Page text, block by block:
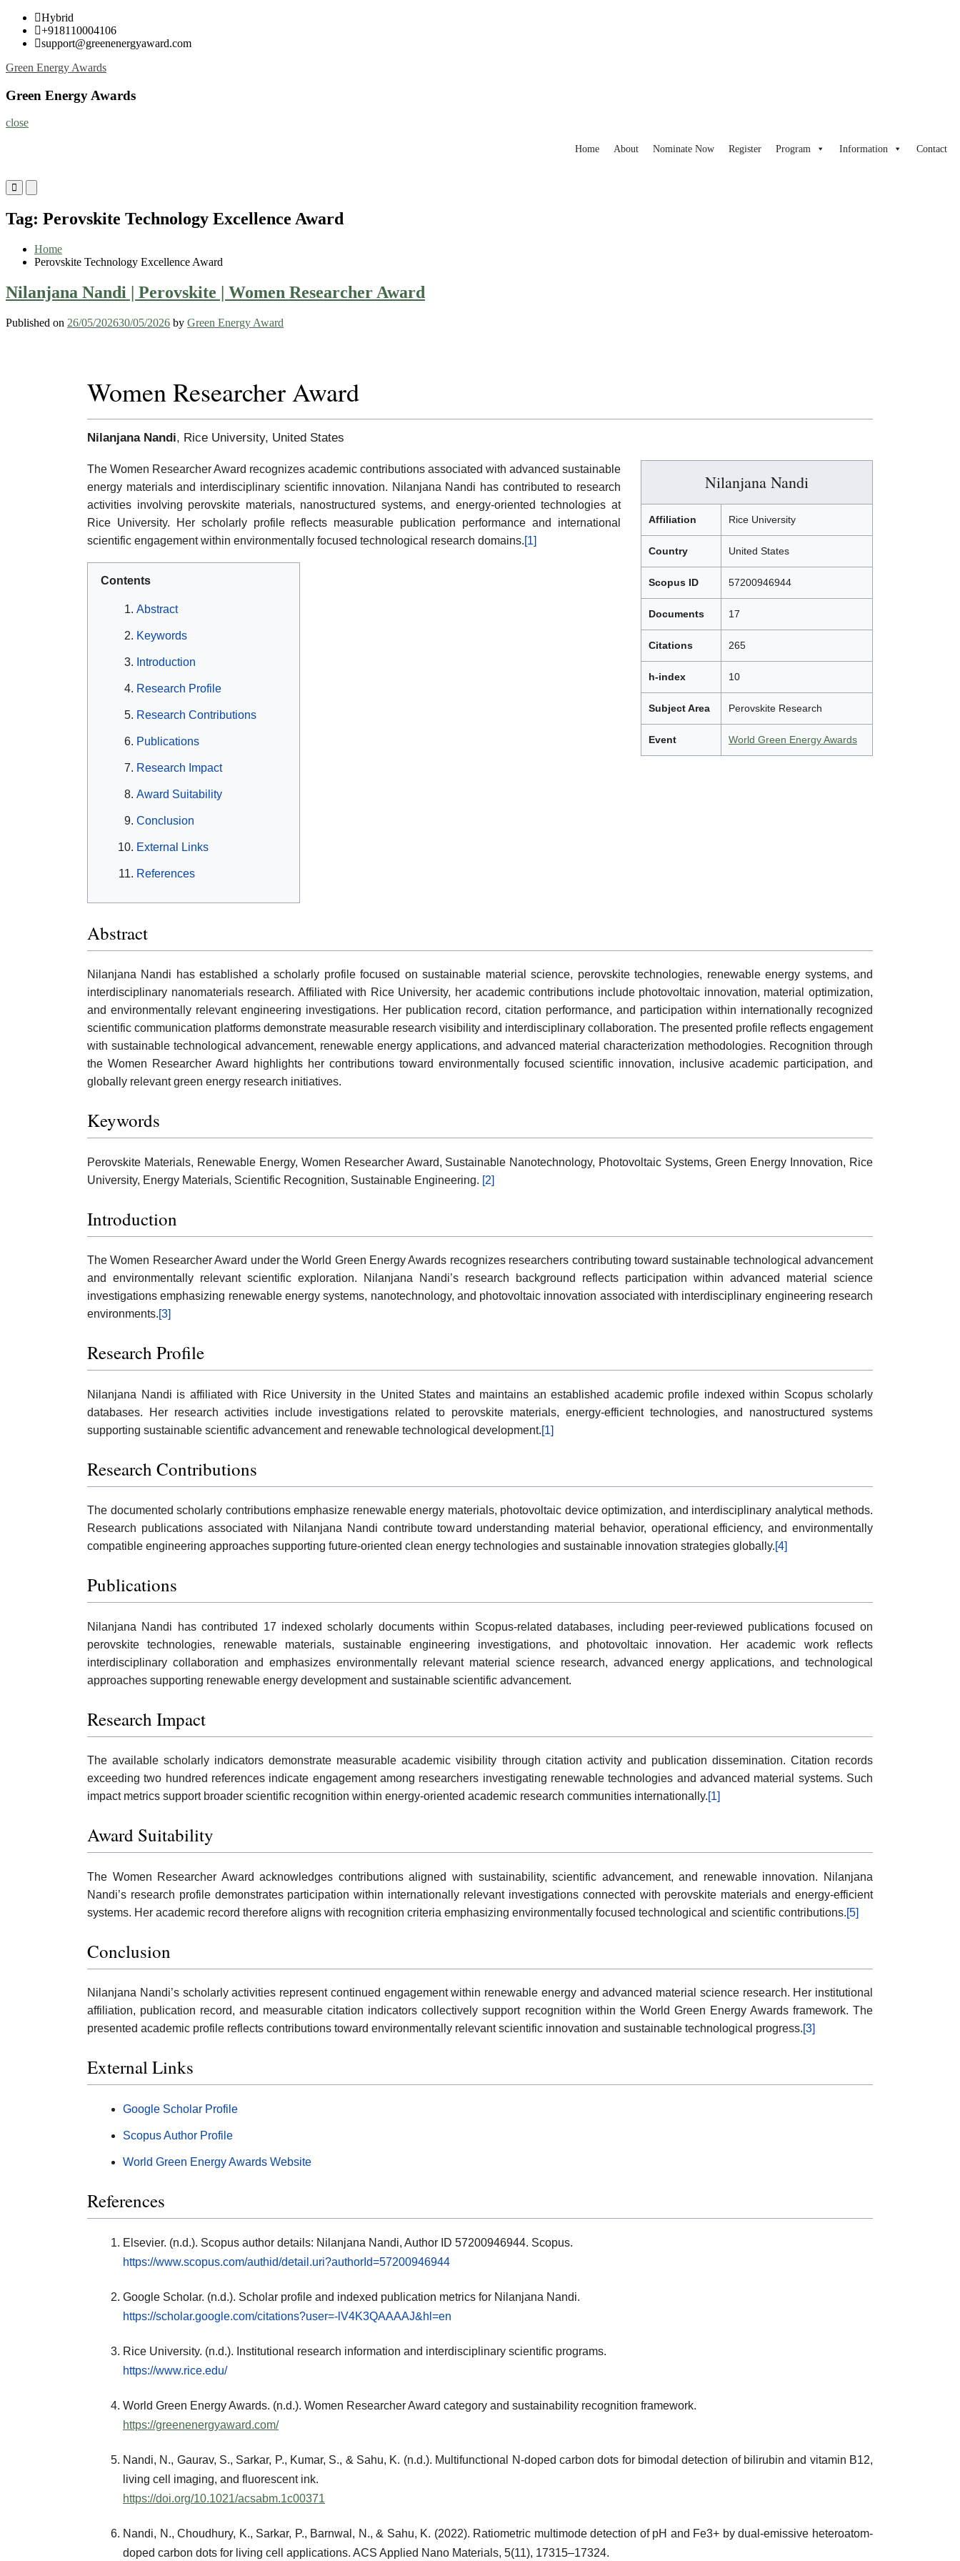
Skip
content
Hybrid
+918110004106
support@greenenergyaward.com
Green Energy Awards
Green Energy Awards
close
Home About Nominate Now Register Program Information Contact
Primary
Menu
Mobile
Menu
Desktop
Tag: Perovskite Technology Excellence Award
Home
Perovskite Technology Excellence Award
Nilanjana Nandi | Perovskite | Women Researcher Award
Published on 26/05/202630/05/2026 by Green Energy Award
Women Researcher Award
Nilanjana Nandi, Rice University, United States
Nilanjana Nandi
Affiliation Rice University
Country United States
Scopus ID 57200946944
Documents 17
Citations 265
h-index 10
Subject Area Perovskite Research
Event World Green Energy Awards
The Women Researcher Award recognizes academic contributions associated with advanced sustainable
energy materials and interdisciplinary scientific innovation. Nilanjana Nandi has contributed to research
activities involving perovskite materials, nanostructured systems, and energy-oriented technologies at
Rice University. Her scholarly profile reflects measurable publication performance and international
scientific engagement within environmentally focused technological research domains.[1]
Contents
Abstract
Keywords
Introduction
Research Profile
Research Contributions
Publications
Research Impact
Award Suitability
Conclusion
External Links
References
Abstract
Nilanjana Nandi has established a scholarly profile focused on sustainable material science, perovskite technologies, renewable energy systems, and
interdisciplinary nanomaterials research. Affiliated with Rice University, her academic contributions include photovoltaic innovation, material optimization,
and environmentally relevant engineering investigations. Her publication record, citation performance, and participation within internationally recognized
scientific communication platforms demonstrate measurable research visibility and interdisciplinary collaboration. The presented profile reflects engagement
with sustainable technological advancement, renewable energy applications, and advanced material characterization methodologies. Recognition through
the Women Researcher Award highlights her contributions toward environmentally focused scientific innovation, inclusive academic participation, and
globally relevant green energy research initiatives.
Keywords
Perovskite Materials, Renewable Energy, Women Researcher Award, Sustainable Nanotechnology, Photovoltaic Systems, Green Energy Innovation, Rice
University, Energy Materials, Scientific Recognition, Sustainable Engineering. [2]
Introduction
The Women Researcher Award under the World Green Energy Awards recognizes researchers contributing toward sustainable technological advancement
and environmentally relevant scientific exploration. Nilanjana Nandi’s research background reflects participation within advanced material science
investigations emphasizing renewable energy systems, nanotechnology, and photovoltaic innovation associated with interdisciplinary engineering research
environments.[3]
Research Profile
Nilanjana Nandi is affiliated with Rice University in the United States and maintains an established academic profile indexed within Scopus scholarly
databases. Her research activities include investigations related to perovskite materials, energy-efficient technologies, and nanostructured systems
supporting sustainable scientific advancement and renewable technological development.[1]
Research Contributions
The documented scholarly contributions emphasize renewable energy materials, photovoltaic device optimization, and interdisciplinary analytical methods.
Research publications associated with Nilanjana Nandi contribute toward understanding material behavior, operational efficiency, and environmentally
compatible engineering approaches supporting future-oriented clean energy technologies and sustainable innovation strategies globally.[4]
Publications
Nilanjana Nandi has contributed 17 indexed scholarly documents within Scopus-related databases, including peer-reviewed publications focused on
perovskite technologies, renewable materials, sustainable engineering investigations, and photovoltaic innovation. Her academic work reflects
interdisciplinary collaboration and emphasizes environmentally relevant material science research, advanced energy applications, and technological
approaches supporting renewable energy development and sustainable scientific advancement.
Research Impact
The available scholarly indicators demonstrate measurable academic visibility through citation activity and publication dissemination. Citation records
exceeding two hundred references indicate engagement among researchers investigating renewable technologies and advanced material systems. Such
impact metrics support broader scientific recognition within energy-oriented academic research communities internationally.[1]
Award Suitability
The Women Researcher Award acknowledges contributions aligned with sustainability, scientific advancement, and renewable innovation. Nilanjana
Nandi’s research profile demonstrates participation within internationally relevant investigations connected with perovskite materials and energy-efficient
systems. Her academic record therefore aligns with recognition criteria emphasizing environmentally focused technological and scientific contributions.[5]
Conclusion
Nilanjana Nandi’s scholarly activities represent continued engagement within renewable energy and advanced material science research. Her institutional
affiliation, publication record, and measurable citation indicators collectively support recognition within the World Green Energy Awards framework. The
presented academic profile reflects contributions toward environmentally relevant scientific innovation and sustainable technological progress.[3]
External Links
Google Scholar Profile
Scopus Author Profile
World Green Energy Awards Website
References
Elsevier. (n.d.). Scopus author details: Nilanjana Nandi, Author ID 57200946944. Scopus.
https://www.scopus.com/authid/detail.uri?authorId=57200946944
Google Scholar. (n.d.). Scholar profile and indexed publication metrics for Nilanjana Nandi.
https://scholar.google.com/citations?user=-lV4K3QAAAAJ&hl=en
Rice University. (n.d.). Institutional research information and interdisciplinary scientific programs.
https://www.rice.edu/
World Green Energy Awards. (n.d.). Women Researcher Award category and sustainability recognition framework.
https://greenenergyaward.com/
Nandi, N., Gaurav, S., Sarkar, P., Kumar, S., & Sahu, K. (n.d.). Multifunctional N-doped carbon dots for bimodal detection of bilirubin and vitamin B12,
living cell imaging, and fluorescent ink.
https://doi.org/10.1021/acsabm.1c00371
Nandi, N., Choudhury, K., Sarkar, P., Barnwal, N., & Sahu, K. (2022). Ratiometric multimode detection of pH and Fe3+ by dual-emissive heteroatom-
doped carbon dots for living cell applications. ACS Applied Nano Materials, 5(11), 17315–17324.